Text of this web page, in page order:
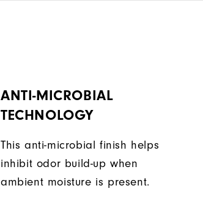
ANTI-MICROBIAL
TECHNOLOGY
This anti-microbial finish helps
inhibit odor build-up when
ambient moisture is present.